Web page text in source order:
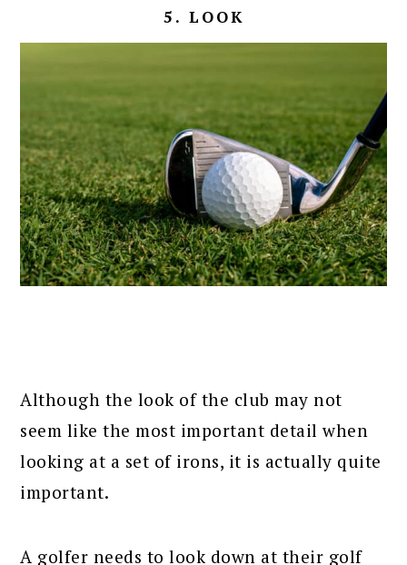
5. LOOK
Although the look of the club may not
seem like the most important detail when
looking at a set of irons, it is actually quite
important.
A golfer needs to look down at their golf